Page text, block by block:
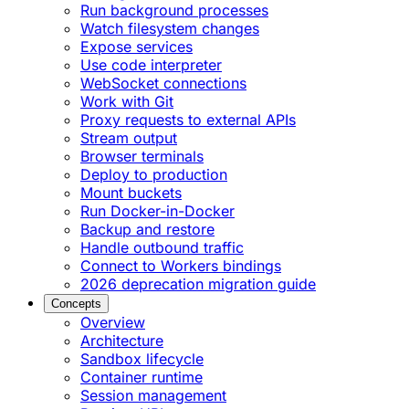
Run background processes
Watch filesystem changes
Expose services
Use code interpreter
WebSocket connections
Work with Git
Proxy requests to external APIs
Stream output
Browser terminals
Deploy to production
Mount buckets
Run Docker-in-Docker
Backup and restore
Handle outbound traffic
Connect to Workers bindings
2026 deprecation migration guide
Concepts
Overview
Architecture
Sandbox lifecycle
Container runtime
Session management